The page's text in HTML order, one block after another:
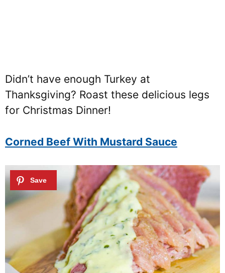
Didn’t have enough Turkey at
Thanksgiving? Roast these delicious legs
for Christmas Dinner!
Corned Beef With Mustard Sauce